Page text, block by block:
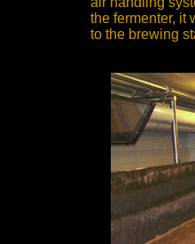
the fermenter, it
to the brewing